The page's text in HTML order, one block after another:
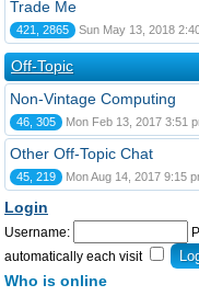
Trade Me
421, 2865 Sun May 13, 2018
Off-Topic
Non-Vintage Computing
46, 305 Mon Feb 13, 2017 3:51
Other Off-Topic Chat
45, 219 Mon Aug 14, 2017 9:15
Login
Username:
automatically each visit
Who is online